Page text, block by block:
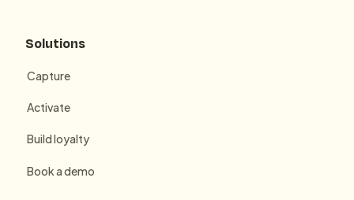
Solutions
Capture
Activate
Build loyalty
Book a demo